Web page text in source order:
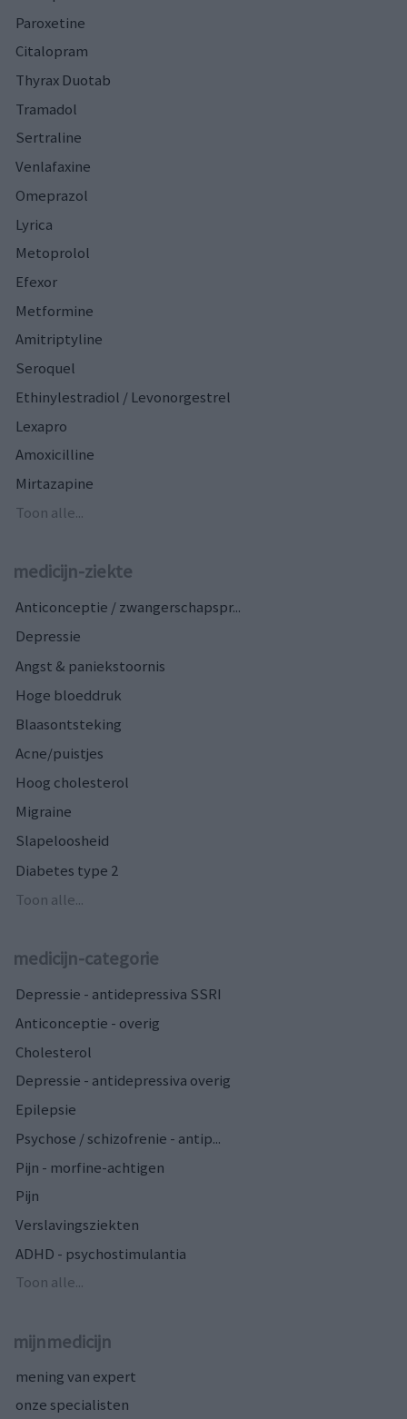
Paroxetine
Citalopram
Thyrax Duotab
Tramadol
Sertraline
Venlafaxine
Omeprazol
Lyrica
Metoprolol
Efexor
Metformine
Amitriptyline
Seroquel
Ethinylestradiol / Levonorgestrel
Lexapro
Amoxicilline
Mirtazapine
Toon alle...
medicijn-ziekte
Anticonceptie / zwangerschapspr...
Depressie
Angst & paniekstoornis
Hoge bloeddruk
Blaasontsteking
Acne/puistjes
Hoog cholesterol
Migraine
Slapeloosheid
Diabetes type 2
Toon alle...
medicijn-categorie
Depressie - antidepressiva SSRI
Anticonceptie - overig
Cholesterol
Depressie - antidepressiva overig
Epilepsie
Psychose / schizofrenie - antip...
Pijn - morfine-achtigen
Pijn
Verslavingsziekten
ADHD - psychostimulantia
Toon alle...
mijnmedicijn
mening van expert
onze specialisten